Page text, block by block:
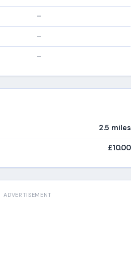
–
–
–
2.5 miles
£10.00
ADVERTISEMENT